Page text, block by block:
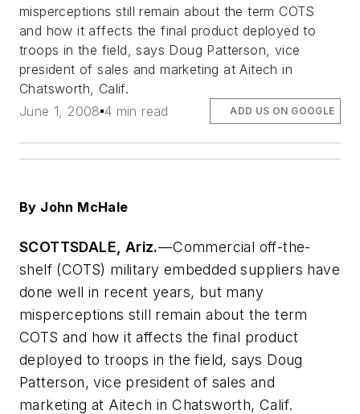
misperceptions still remain about the term COTS
and how it affects the final product deployed to
troops in the field, says Doug Patterson, vice
president of sales and marketing at Aitech in
Chatsworth, Calif.
June 1, 2008 4 min read ADD US ON GOOGLE
By John McHale
SCOTTSDALE, Ariz.—Commercial off-the-
shelf (COTS) military embedded suppliers have
done well in recent years, but many
misperceptions still remain about the term
COTS and how it affects the final product
deployed to troops in the field, says Doug
Patterson, vice president of sales and
marketing at Aitech in Chatsworth, Calif.